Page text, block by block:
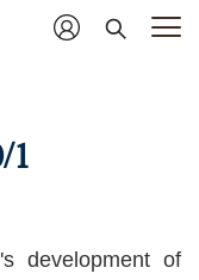
1
development of